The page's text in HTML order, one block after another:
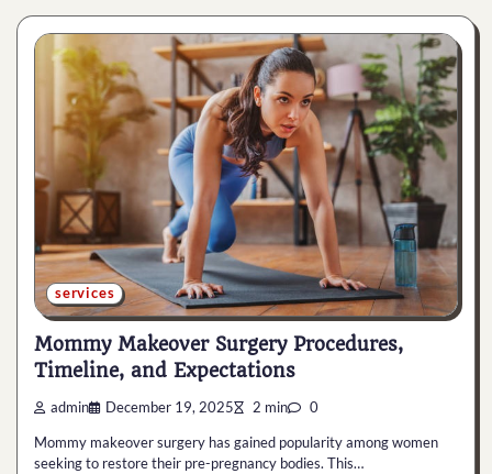
services
Mommy Makeover Surgery Procedures,
Timeline, and Expectations
admin December 19, 2025 2 min 0
Mommy makeover surgery has gained popularity among women
seeking to restore their pre-pregnancy bodies. This…